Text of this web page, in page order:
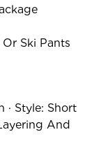
Ski Pants
· Style: Short
And